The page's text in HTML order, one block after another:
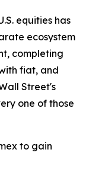
equities has
ecosystem
completing
fiat, and
Street's
one of those
to gain